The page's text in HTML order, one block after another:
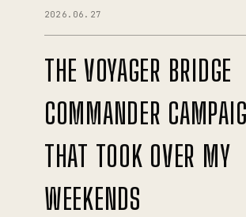
2026.06.27
THE VOYAGER BRIDGE
COMMANDER
THAT TOOK OVER MY
WEEKENDS